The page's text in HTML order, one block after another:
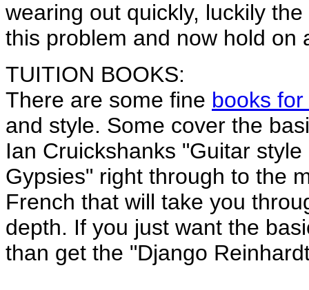
wearing out quickly, luckily
this problem and now hold on
TUITION BOOKS:
There are some fine books
and style. Some cover the
Ian Cruickshanks "Guitar
Gypsies" right through to the
French that will take you
depth. If you just want the
than get the "Django